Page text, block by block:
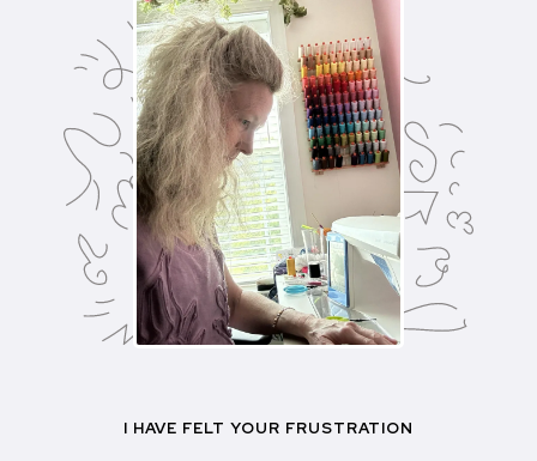
I HAVE FELT YOUR FRUSTRATION